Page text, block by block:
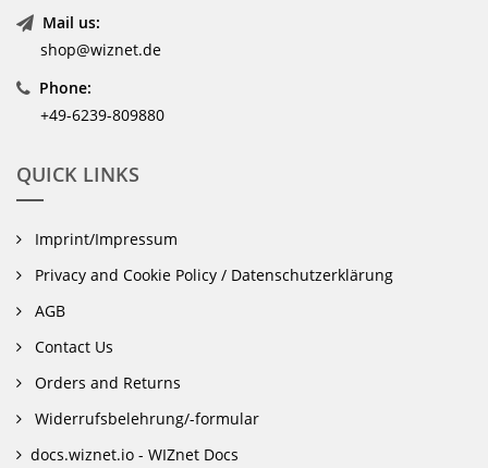
Mail us:
shop@wiznet.de
Phone:
+49-6239-809880
QUICK LINKS
Imprint/Impressum
Privacy and Cookie Policy / Datenschutzerklärung
AGB
Contact Us
Orders and Returns
Widerrufsbelehrung/-formular
docs.wiznet.io - WIZnet Docs